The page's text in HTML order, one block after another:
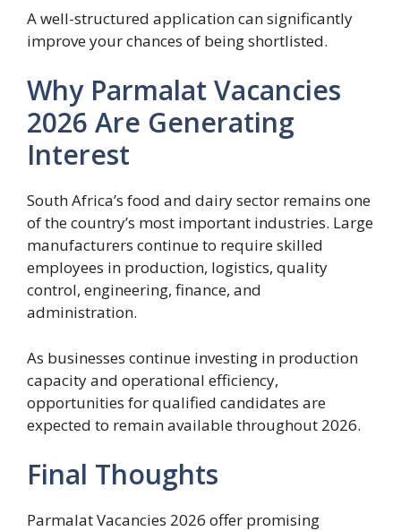
A well-structured application can significantly
improve your chances of being shortlisted.
Why Parmalat Vacancies
2026 Are Generating
Interest
South Africa’s food and dairy sector remains one
of the country’s most important industries. Large
manufacturers continue to require skilled
employees in production, logistics, quality
control, engineering, finance, and
administration.
As businesses continue investing in production
capacity and operational efficiency,
opportunities for qualified candidates are
expected to remain available throughout 2026.
Final Thoughts
Parmalat Vacancies 2026 offer promising